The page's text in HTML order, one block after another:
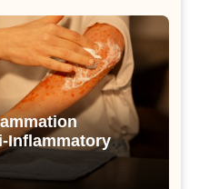
Inflammatory